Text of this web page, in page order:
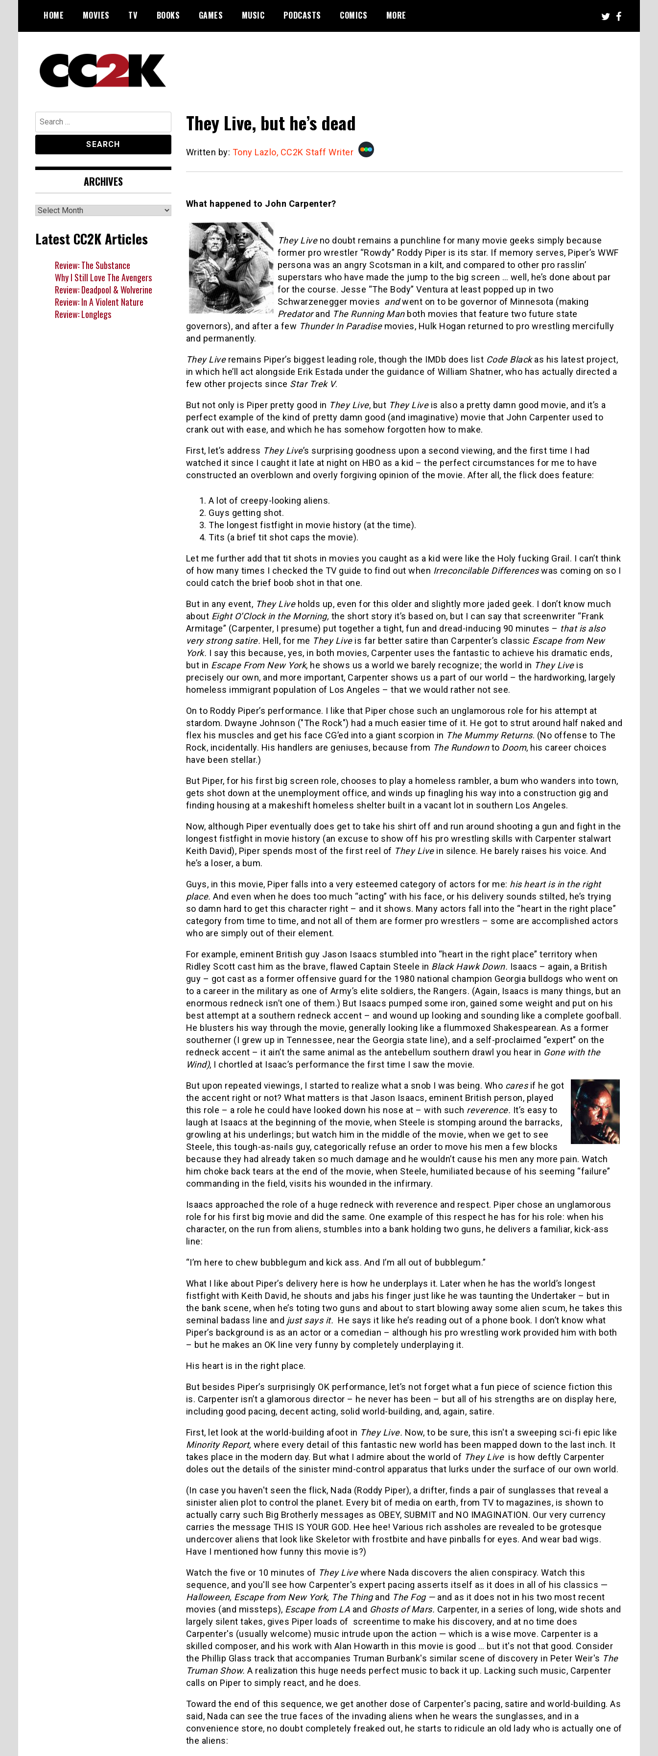
content
HOME MOVIES TV BOOKS GAMES MUSIC PODCASTS COMICS MORE
CC2K
They Live, but he’s dead
Written by: Tony Lazlo, CC2K Staff Writer
What happened to John Carpenter?
They Liveno doubt remains a punchline for many movie geeks simply because
former pro wrestler “Rowdy” Roddy Piper is its star. If memory serves, Piper’s WWF
persona was an angry Scotsman in a kilt, and compared to other pro rasslin’
superstars who have made the jump to the big screen … well, he’s done about par
for the course. Jesse “The Body” Ventura at least popped up in two
Schwarzenegger movies andwent on to be governor of Minnesota (making
Predatorand The Running Manboth movies that feature two future state
governors), and after a few Thunder In Paradisemovies, Hulk Hogan returned to pro wrestling mercifully
and permanently.
They Liveremains Piper’s biggest leading role, though the IMDb does list Code Blackas his latest project,
in which he’ll act alongside Erik Estada under the guidance of William Shatner, who has actually directed a
few other projects since Star Trek V.
But not only is Piper pretty good in They Live, but They Liveis also a pretty damn good movie, and it’s a
perfect example of the kind of pretty damn good (and imaginative) movie that John Carpenter used to
crank out with ease, and which he has somehow forgotten how to make.
First, let’s address They Live’s surprising goodness upon a second viewing, and the first time I had
watched it since I caught it late at night on HBO as a kid – the perfect circumstances for me to have
constructed an overblown and overly forgiving opinion of the movie. After all, the flick does feature:
1. A lot of creepy-looking aliens.
2. Guys getting shot.
3. The longest fistfight in movie history (at the time).
4. Tits (a brief tit shot caps the movie).
Let me further add that tit shots in movies you caught as a kid were like the Holy fucking Grail. I can’t think
of how many times I checked the TV guide to find out when Irreconcilable Differenceswas coming on so I
could catch the brief boob shot in that one.
But in any event, They Liveholds up, even for this older and slightly more jaded geek. I don’t know much
about Eight O’Clock in the Morning, the short story it’s based on, but I can say that screenwriter “Frank
Armitage” (Carpenter, I presume) put together a tight, fun and dread-inducing 90 minutes – that is also
very strong satire. Hell, for me They Liveis far better satire than Carpenter’s classic Escape from New
York. I say this because, yes, in both movies, Carpenter uses the fantastic to achieve his dramatic ends,
but in Escape From New York, he shows us a world we barely recognize; the world in They Liveis
precisely our own, and more important, Carpenter shows us a part of our world – the hardworking, largely
homeless immigrant population of Los Angeles – that we would rather not see.
On to Roddy Piper’s performance. I like that Piper chose such an unglamorous role for his attempt at
stardom. Dwayne Johnson ("The Rock") had a much easier time of it. He got to strut around half naked and
flex his muscles and get his face CG’ed into a giant scorpion in The Mummy Returns. (No offense to The
Rock, incidentally. His handlers are geniuses, because from The Rundownto Doom, his career choices
have been stellar.)
But Piper, for his first big screen role, chooses to play a homeless rambler, a bum who wanders into town,
gets shot down at the unemployment office, and winds up finagling his way into a construction gig and
finding housing at a makeshift homeless shelter built in a vacant lot in southern Los Angeles.
Now, although Piper eventually does get to take his shirt off and run around shooting a gun and fight in the
longest fistfight in movie history (an excuse to show off his pro wrestling skills with Carpenter stalwart
Keith David), Piper spends most of the first reel of They Live in silence. He barely raises his voice. And
he’s a loser, a bum.
Guys, in this movie, Piper falls into a very esteemed category of actors for me: his heart is in the right
place. And even when he does too much “acting” with his face, or his delivery sounds stilted, he’s trying
so damn hard to get this character right – and it shows. Many actors fall into the “heart in the right place”
category from time to time, and not all of them are former pro wrestlers – some are accomplished actors
who are simply out of their element.
For example, eminent British guy Jason Isaacs stumbled into “heart in the right place” territory when
Ridley Scott cast him as the brave, flawed Captain Steele in Black Hawk Down. Isaacs – again, a British
guy – got cast as a former offensive guard for the 1980 national champion Georgia bulldogs who went on
to a career in the military as one of Army’s elite soldiers, the Rangers. (Again, Isaacs is many things, but an
enormous redneck isn’t one of them.) But Isaacs pumped some iron, gained some weight and put on his
best attempt at a southern redneck accent – and wound up looking and sounding like a complete goofball.
He blusters his way through the movie, generally looking like a flummoxed Shakespearean. As a former
southerner (I grew up in Tennessee, near the Georgia state line), and a self-proclaimed “expert” on the
redneck accent – it ain’t the same animal as the antebellum southern drawl you hear in Gone with the
Wind), I chortled at Isaac’s performance the first time I saw the movie.
But upon repeated viewings, I started to realize what a snob I was being. Who caresif he got
the accent right or not? What matters is that Jason Isaacs, eminent British person, played
this role – a role he could have looked down his nose at – with such reverence. It’s easy to
laugh at Isaacs at the beginning of the movie, when Steele is stomping around the barracks,
growling at his underlings; but watch him in the middle of the movie, when we get to see
Steele, this tough-as-nails guy, categorically refuse an order to move his men a few blocks
because they had already taken so much damage and he wouldn’t cause his men any more pain. Watch
him choke back tears at the end of the movie, when Steele, humiliated because of his seeming “failure”
commanding in the field, visits his wounded in the infirmary.
Isaacs approached the role of a huge redneck with reverence and respect. Piper chose an unglamorous
role for his first big movie and did the same. One example of this respect he has for his role: when his
character, on the run from aliens, stumbles into a bank holding two guns, he delivers a familiar, kick-ass
line:
“I’m here to chew bubblegum and kick ass. And I’m all out of bubblegum.”
What I like about Piper’s delivery here is how he underplays it. Later when he has the world’s longest
fistfight with Keith David, he shouts and jabs his finger just like he was taunting the Undertaker – but in
the bank scene, when he’s toting two guns and about to start blowing away some alien scum, he takes this
seminal badass line and just says it. He says it like he’s reading out of a phone book. I don’t know what
Piper’s background is as an actor or a comedian – although his pro wrestling work provided him with both
– but he makes an OK line very funny by completely underplaying it.
His heart is in the right place.
But besides Piper’s surprisingly OK performance, let’s not forget what a fun piece of science fiction this
is. Carpenter isn’t a glamorous director – he never has been – but all of his strengths are on display here,
including good pacing, decent acting, solid world-building, and, again, satire.
First, let look at the world-building afoot in They Live. Now, to be sure, this isn't a sweeping sci-fi epic like
Minority Report, where every detail of this fantastic new world has been mapped down to the last inch. It
takes place in the modern day. But what I admire about the world of They Live is how deftly Carpenter
doles out the details of the sinister mind-control apparatus that lurks under the surface of our own world.
(In case you haven't seen the flick, Nada (Roddy Piper), a drifter, finds a pair of sunglasses that reveal a
sinister alien plot to control the planet. Every bit of media on earth, from TV to magazines, is shown to
actually carry such Big Brotherly messages as OBEY, SUBMIT and NO IMAGINATION. Our very currency
carries the message THIS IS YOUR GOD. Hee hee! Various rich assholes are revealed to be grotesque
undercover aliens that look like Skeletor with frostbite and have pinballs for eyes. And wear bad wigs.
Have I mentioned how funny this movie is?)
Watch the five or 10 minutes of They Livewhere Nada discovers the alien conspiracy. Watch this
sequence, and you'll see how Carpenter's expert pacing asserts itself as it does in all of his classics —
Halloween, Escape from New York, The Thingand The Fog — and as it does not in his two most recent
movies (and missteps), Escape from LA and Ghosts of Mars. Carpenter, in a series of long, wide shots and
largely silent takes, gives Piper loads of screentime to make his discovery, and at no time does
Carpenter's (usually welcome) music intrude upon the action — which is a wise move. Carpenter is a
skilled composer, and his work with Alan Howarth in this movie is good … but it's not that good. Consider
the Phillip Glass track that accompanies Truman Burbank's similar scene of discovery in Peter Weir's The
Truman Show. A realization this huge needs perfect music to back it up. Lacking such music, Carpenter
calls on Piper to simply react, and he does.
Toward the end of this sequence, we get another dose of Carpenter's pacing, satire and world-building. As
said, Nada can see the true faces of the invading aliens when he wears the sunglasses, and in a
convenience store, no doubt completely freaked out, he starts to ridicule an old lady who is actually one of
the aliens:
Search
for:
ARCHIVES
Archives
Latest CC2K Articles
Review: The Substance
Why I Still Love The Avengers
Review: Deadpool & Wolverine
Review: In A Violent Nature
Review: Longlegs